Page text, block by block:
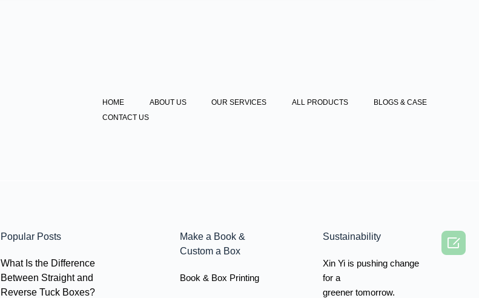
HOME ABOUT US OUR SERVICES ALL PRODUCTS
BLOGS & CASE
CONTACT US
Popular Posts
What Is the Difference
Between Straight and
Reverse Tuck Boxes?
Make a Book &
Custom a Box
Book & Box Printing
Sustainability
Xin Yi is pushing change
for a
greener tomorrow.
